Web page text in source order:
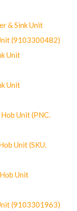
& Sink Unit
(9103300482)
Unit
Unit
Unit (PNC.
Unit (SKU.
Unit
(9103301963)